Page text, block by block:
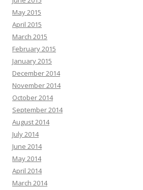
May 2015
April 2015
March 2015
February 2015
January 2015
December 2014
November 2014
October 2014
September 2014
August 2014
July 2014
June 2014
May 2014
April 2014
March 2014